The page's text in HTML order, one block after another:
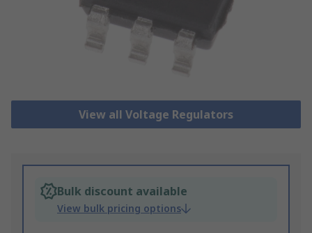
View all Voltage Regulators
Bulk discount available
View bulk pricing options